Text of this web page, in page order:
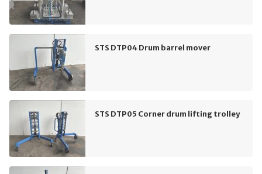
STS DTP04 Drum barrel mover
STS DTP05 Corner drum lifting trolley